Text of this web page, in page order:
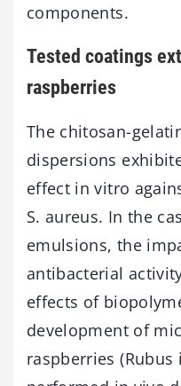
components.
Tested coatings
raspberries
The chitosan-
dispersions
effect in vitro
S. aureus. In the
emulsions, the
antibacterial
effects of
development of
raspberries (Rubus